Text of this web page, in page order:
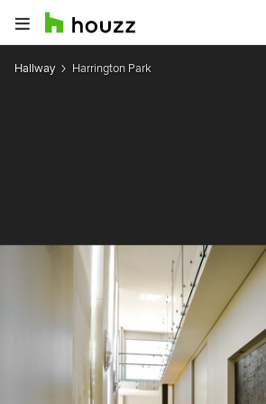
Hallway Harrington Park